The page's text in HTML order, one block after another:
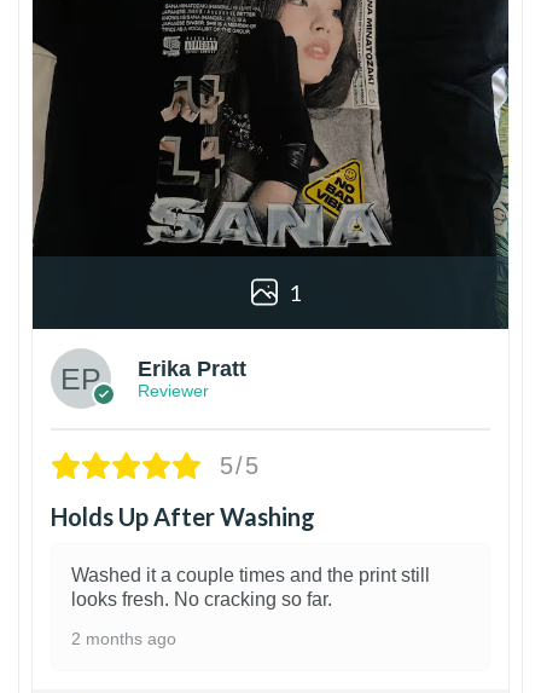
1
Erika Pratt
Reviewer
5/5
Holds Up After Washing
Washed it a couple times and the print still
looks fresh. No cracking so far.
2 months ago